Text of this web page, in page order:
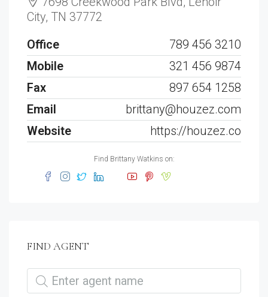
City, TN 37772
Office
789 456 3210
Mobile
321 456 9874
Fax
897 654 1258
Email
brittany@houzez.com
Website
https://houzez.co
Find Brittany Watkins on:
FIND AGENT